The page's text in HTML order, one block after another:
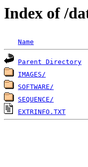
Index of /
Name
Parent Directory
IMAGES/
SOFTWARE/
SEQUENCE/
EXTRINFO.TXT